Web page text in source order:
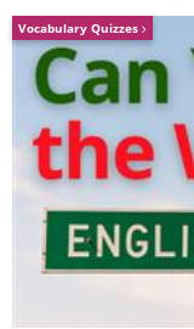
Image source:Fake
Vocabulary Quizzes